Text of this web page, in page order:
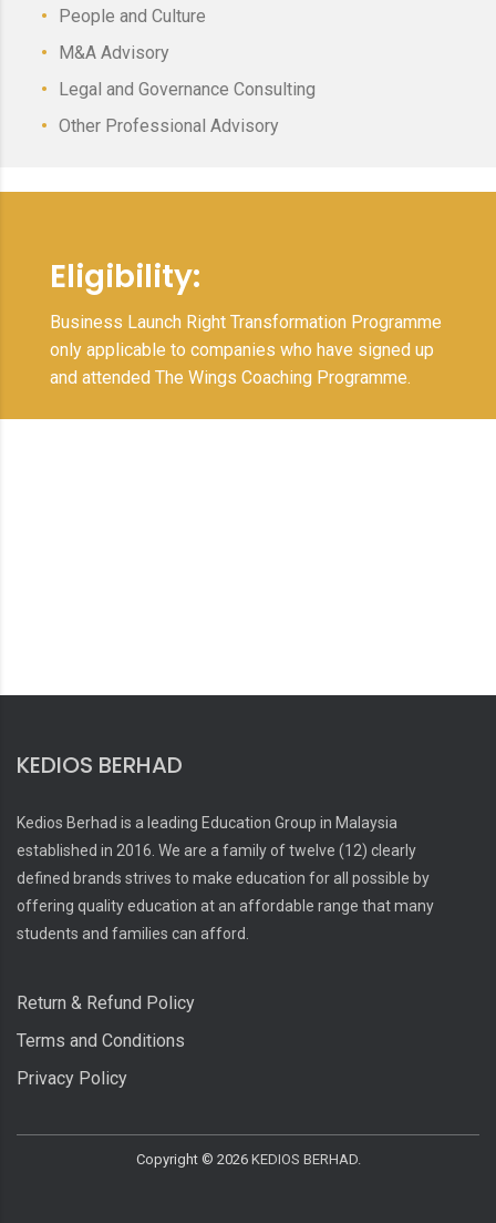
People and Culture
M&A Advisory
Legal and Governance Consulting
Other Professional Advisory
Eligibility:
Business Launch Right Transformation Programme
only applicable to companies who have signed up
and attended The Wings Coaching Programme.
KEDIOS BERHAD
Kedios Berhad is a leading Education Group in Malaysia
established in 2016. We are a family of twelve (12) clearly
defined brands strives to make education for all possible by
offering quality education at an affordable range that many
students and families can afford.
Return & Refund Policy
Terms and Conditions
Privacy Policy
Copyright © 2026 KEDIOS BERHAD.